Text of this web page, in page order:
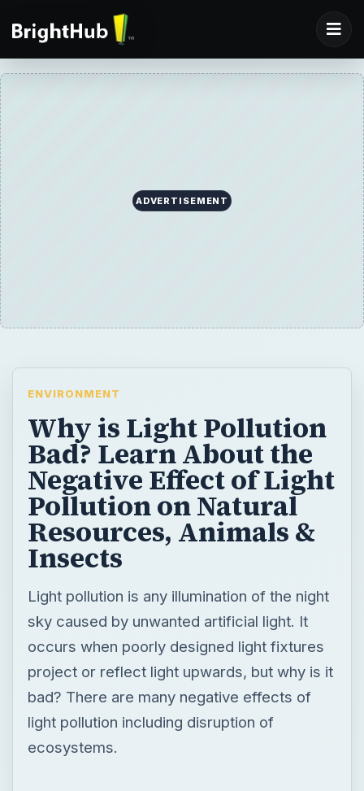
ADVERTISEMENT
ENVIRONMENT
Why is Light Pollution
Bad? Learn About the
Negative Effect of Light
Pollution on Natural
Resources, Animals &
Insects
Light pollution is any illumination of the night
sky caused by unwanted artificial light. It
occurs when poorly designed light fixtures
project or reflect light upwards, but why is it
bad? There are many negative effects of
light pollution including disruption of
ecosystems.